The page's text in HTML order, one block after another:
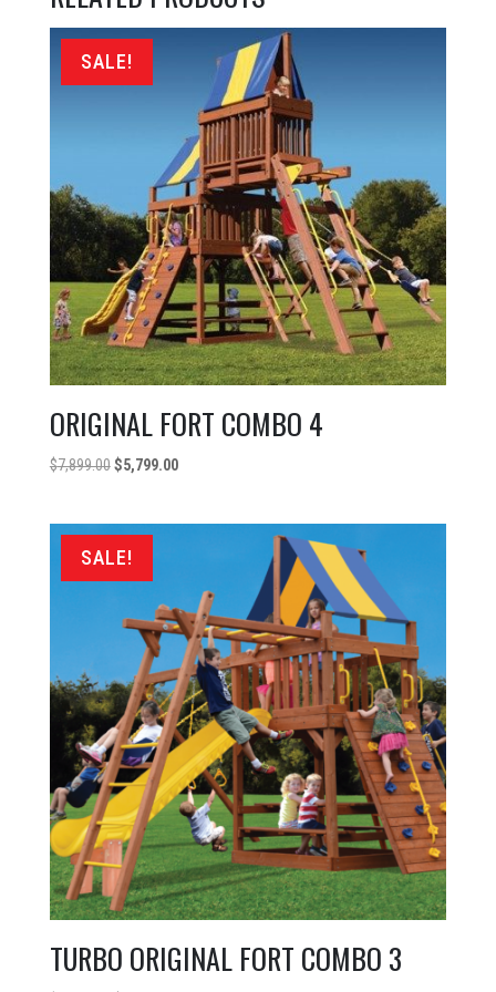
SALE!
ORIGINAL FORT COMBO 4
$7,899.00 Original
$7,899.00.
$5,799.00Current
SALE!
TURBO ORIGINAL FORT COMBO 3